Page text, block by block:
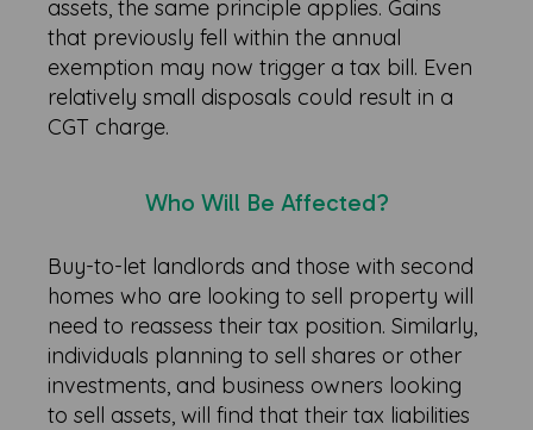
assets, the same principle applies. Gains
that previously fell within the annual
exemption may now trigger a tax bill. Even
relatively small disposals could result in a
CGT charge.
Who Will Be Affected?
Buy-to-let landlords and those with second
homes who are looking to sell property will
need to reassess their tax position. Similarly,
individuals planning to sell shares or other
investments, and business owners looking
to sell assets, will find that their tax liabilities